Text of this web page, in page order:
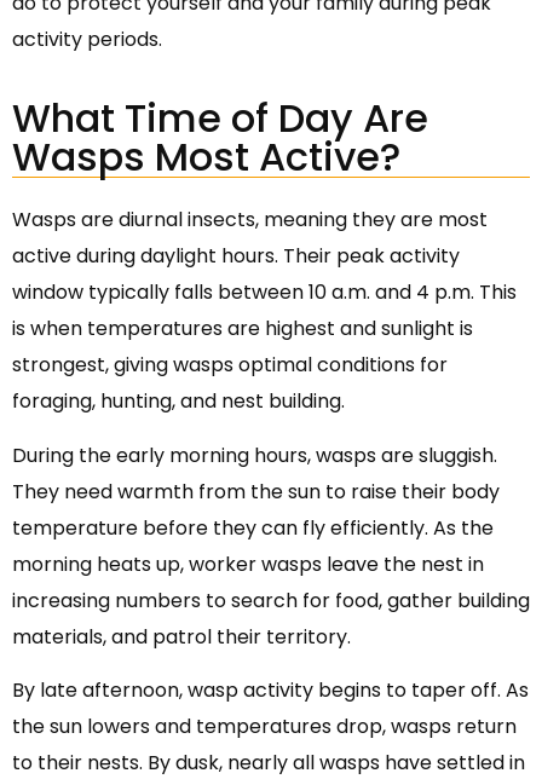
activity periods.
What Time of Day Are
Wasps Most Active?
Wasps are diurnal insects, meaning they are most
active during daylight hours. Their peak activity
window typically falls between 10 a.m. and 4 p.m. This
is when temperatures are highest and sunlight is
strongest, giving wasps optimal conditions for
foraging, hunting, and nest building.
During the early morning hours, wasps are sluggish.
They need warmth from the sun to raise their body
temperature before they can fly efficiently. As the
morning heats up, worker wasps leave the nest in
increasing numbers to search for food, gather building
materials, and patrol their territory.
By late afternoon, wasp activity begins to taper off. As
the sun lowers and temperatures drop, wasps return
to their nests. By dusk, nearly all wasps have settled in